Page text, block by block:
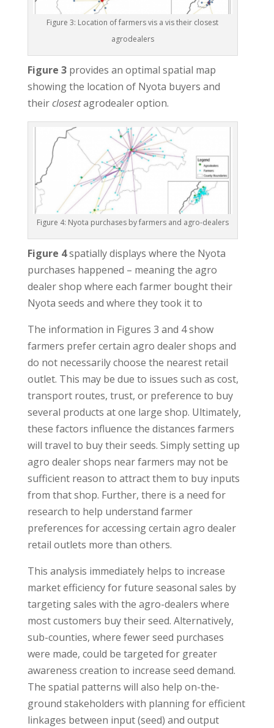
Figure 3: Location of farmers vis a vis their closest
agrodealers
Figure 3provides an optimal spatial map
showing the location of Nyota buyers and
theirclosestagrodealer option.
Figure 4: Nyota purchases by farmers and agro-dealers
Figure 4spatially displays where the Nyota
purchases happened – meaning the agro
dealer shop where each farmer bought their
Nyota seeds and where they took it to
The information in Figures 3 and 4 show
farmers prefer certain agro dealer shops and
do not necessarily choose the nearest retail
outlet. This may be due to issues such as cost,
transport routes, trust, or preference to buy
several products at one large shop. Ultimately,
these factors influence the distances farmers
will travel to buy their seeds. Simply setting up
agro dealer shops near farmers may not be
sufficient reason to attract them to buy inputs
from that shop. Further, there is a need for
research to help understand farmer
preferences for accessing certain agro dealer
retail outlets more than others.
This analysis immediately helps to increase
market efficiency for future seasonal sales by
targeting sales with the agro-dealers where
most customers buy their seed. Alternatively,
sub-counties, where fewer seed purchases
were made, could be targeted for greater
awareness creation to increase seed demand.
The spatial patterns will also help on-the-
ground stakeholders with planning for efficient
linkages between input (seed) and output